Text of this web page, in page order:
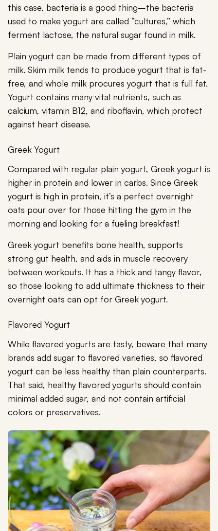
this case, bacteria is a good thing–the bacteria
used to make yogurt are called “cultures,” which
ferment lactose, the natural sugar found in milk.
Plain yogurt can be made from different types of
milk. Skim milk tends to produce yogurt that is fat-
free, and whole milk procures yogurt that is full fat.
Yogurt contains many vital nutrients, such as
calcium, vitamin B12, and riboflavin, which protect
against heart disease.
Greek Yogurt
Compared with regular plain yogurt, Greek yogurt is
higher in protein and lower in carbs. Since Greek
yogurt is high in protein, it’s a perfect overnight
oats pour over for those hitting the gym in the
morning and looking for a fueling breakfast!
Greek yogurt benefits bone health, supports
strong gut health, and aids in muscle recovery
between workouts. It has a thick and tangy flavor,
so those looking to add ultimate thickness to their
overnight oats can opt for Greek yogurt.
Flavored Yogurt
While flavored yogurts are tasty, beware that many
brands add sugar to flavored varieties, so flavored
yogurt can be less healthy than plain counterparts.
That said, healthy flavored yogurts should contain
minimal added sugar, and not contain artificial
colors or preservatives.